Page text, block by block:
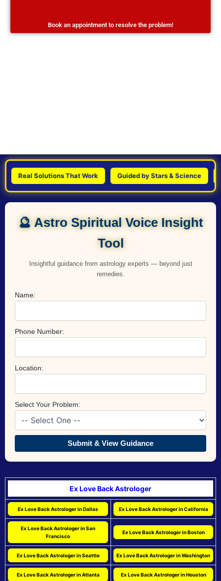
Book an appointment to resolve the problem!
Real Solutions That Work Guided by Stars & Science
🔮 Astro Spiritual Voice Insight
Tool
Insightful guidance from astrology experts — beyond just
remedies.
Name:
Phone Number:
Location:
Select Your Problem:
Submit & View Guidance
Ex Love Back Astrologer
Ex Love Back Astrologer in Dallas Ex Love Back Astrologer in California
Ex Love Back Astrologer in San
Francisco
Ex Love Back Astrologer in Boston
Ex Love Back Astrologer in Seattle Ex Love Back Astrologer in Washington
Ex Love Back Astrologer in Atlanta Ex Love Back Astrologer in Houston